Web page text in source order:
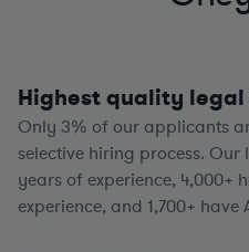
Highest quality
Only 3% of our applicants
selective hiring process. Our
years of experience, 4,000+
experience, and 1,700+ have